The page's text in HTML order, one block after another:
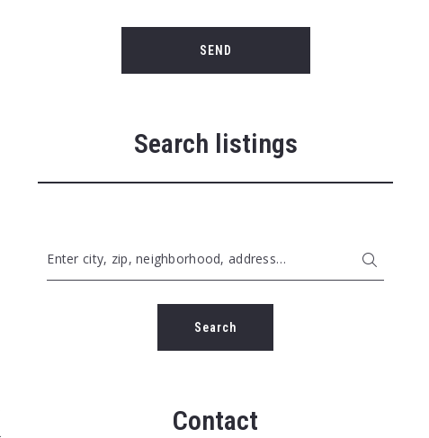
SEND
Search listings
Enter city, zip, neighborhood, address…
Type in anything you’re looking for
Search
Contact